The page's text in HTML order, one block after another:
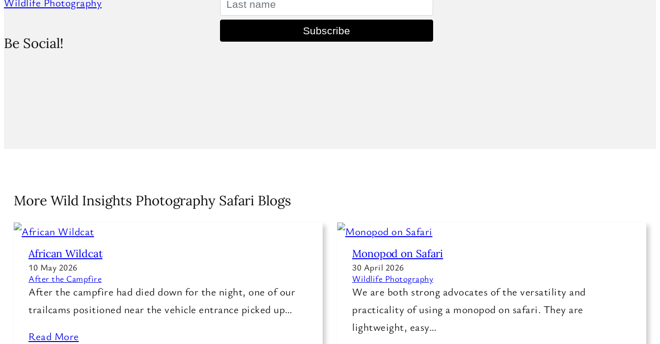
Be Social!
More Wild Insights Photography Safari Blogs
African Wildcat
10 May 2026
After the Campfire
After the campfire had died down for the night, one of our
trailcams positioned near the vehicle entrance picked up…
Read More
Monopod on Safari
30 April 2026
Wildlife Photography
We are both strong advocates of the versatility and
practicality of using a monopod on safari. They are
lightweight, easy…